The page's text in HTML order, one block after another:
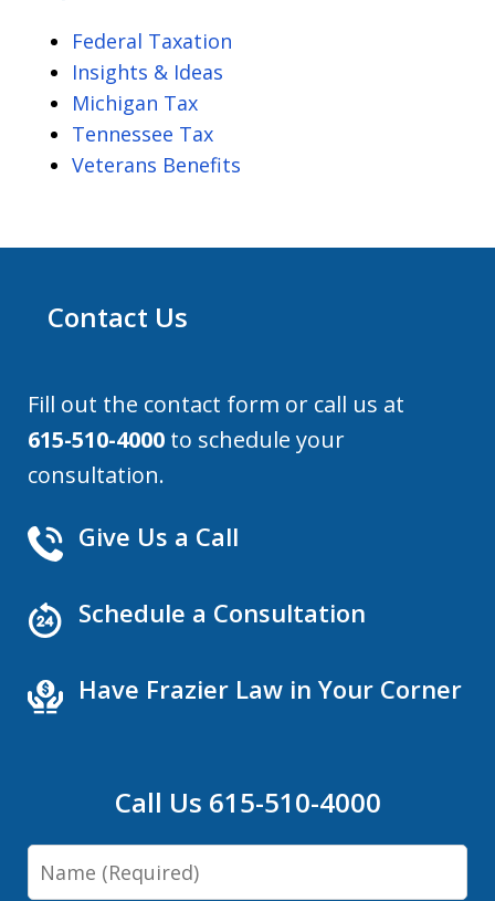
Federal Taxation
Insights & Ideas
Michigan Tax
Tennessee Tax
Veterans Benefits
Contact Us
Fill out the contact form or call us at
615-510-4000 to schedule your
consultation.
Give Us a Call
Schedule a Consultation
Have Frazier Law in Your Corner
Call Us 615-510-4000
Name